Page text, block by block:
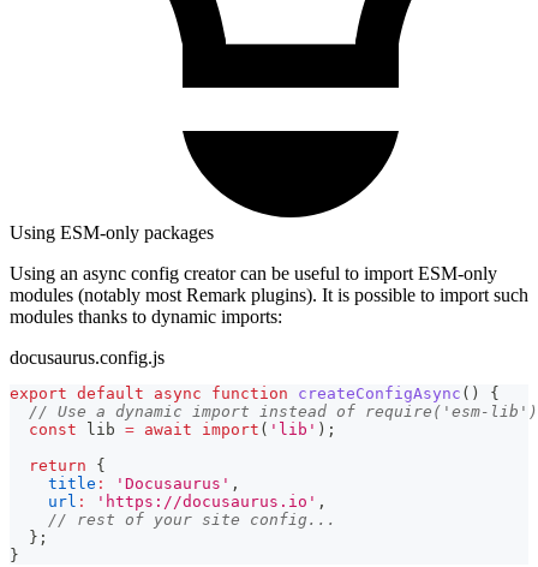
Using ESM-only packages
Using an async config creator can be useful to import ESM-only
modules (notably most Remark plugins). It is possible to import such
modules thanks to dynamic imports:
docusaurus.config.js
export default async function createConfigAsync ( )
{
// Use a dynamic import instead of require('esm-lib')
const lib = await import ( 'lib' ) ;
return
{
title : 'Docusaurus' ,
url : 'https://docusaurus.io' ,
// rest of your site config...
} ;
}